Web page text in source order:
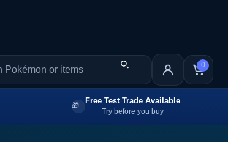
0
Free Test Trade Available
Try before you buy